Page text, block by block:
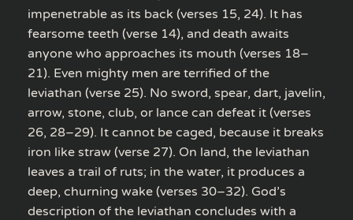
impenetrable as its back (verses 15, 24). It has
fearsome teeth (verse 14), and death awaits
anyone who approaches its mouth (verses 18–
21). Even mighty men are terrified of the
leviathan (verse 25). No sword, spear, dart, javelin,
arrow, stone, club, or lance can defeat it (verses
26, 28–29). It cannot be caged, because it breaks
iron like straw (verse 27). On land, the leviathan
leaves a trail of ruts; in the water, it produces a
deep, churning wake (verses 30–32). God’s
description of the leviathan concludes with a